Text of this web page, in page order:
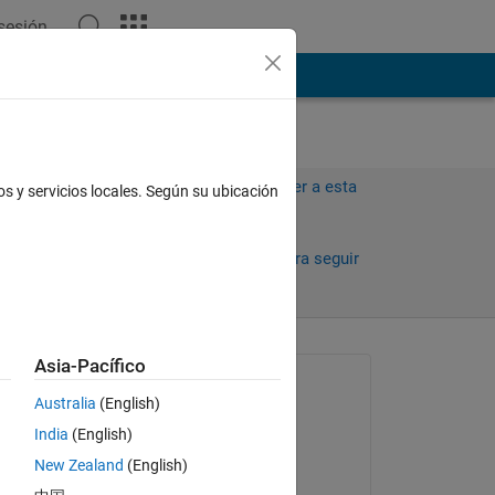
Iniciar sesión para responder a esta
Iniciar sesión para seguir
Jon
el 5 de Feb. de 2024
y servicios locales. Según su ubicación
Asia-Pacífico
Australia (English)
India (English)
New Zealand (English)